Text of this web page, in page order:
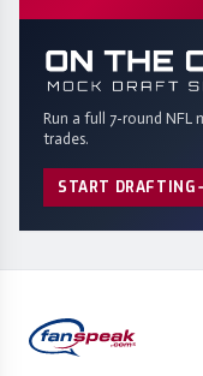
Run a full 7-round NFL
trades.
START DRAFTING